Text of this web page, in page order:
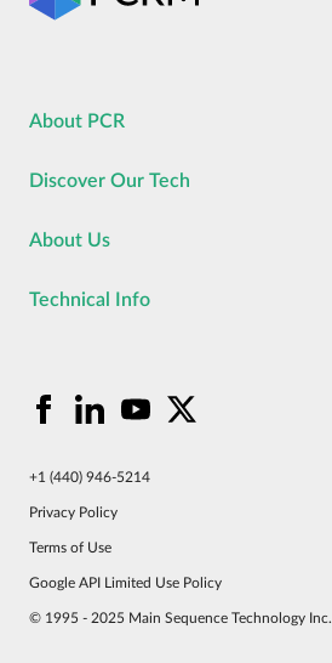
About PCR
Discover Our Tech
About Us
Technical Info
+1 (440) 946-5214
Privacy Policy
Terms of Use
Google API Limited Use Policy
© 1995 - 2025 Main Sequence Technology Inc.